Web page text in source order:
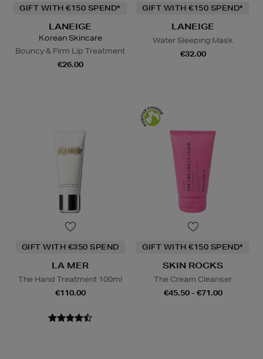
GIFT WITH €150 SPEND*
LANEIGE
Korean Skincare
Bouncy & Firm Lip Treatment
€26.00
GIFT WITH €150 SPEND*
LANEIGE
Water Sleeping Mask
€32.00
GIFT WITH €350 SPEND
LA MER
The Hand Treatment 100ml
€110.00
GIFT WITH €150 SPEND*
SKIN ROCKS
The Cream Cleanser
€45.50 - €71.00